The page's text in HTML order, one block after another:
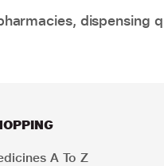
A To Z